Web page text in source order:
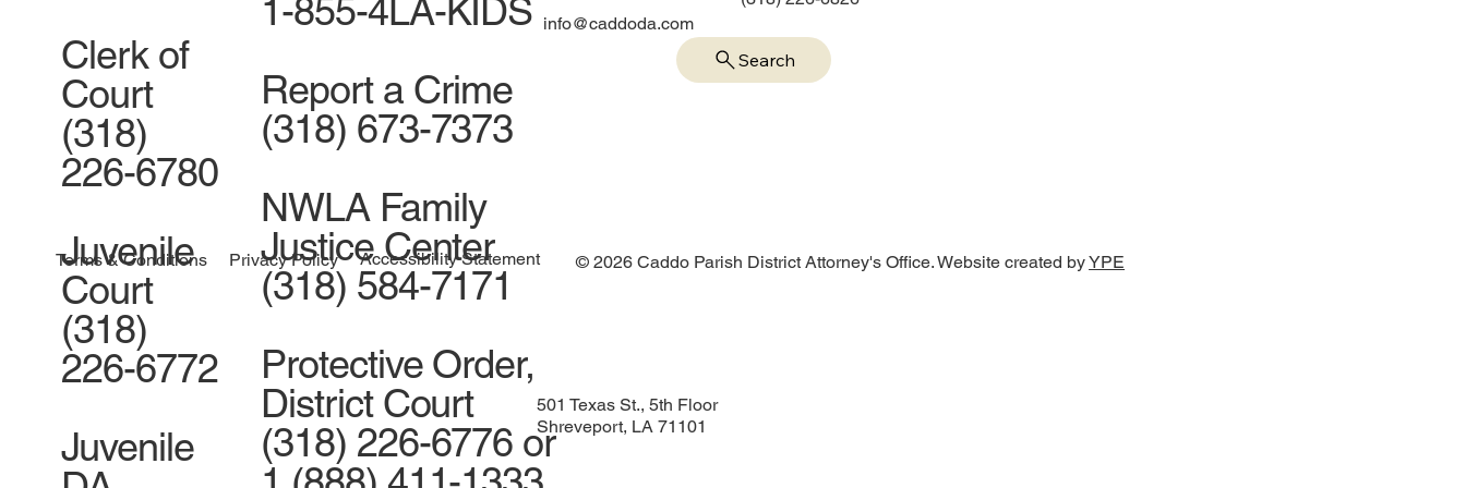
501 Texas St., 5th Floor
Shreveport, LA 71101
Clerk of
Court
(318)
226-6780
Juvenile
Court
(318)
226-6772
Juvenile
1-855-4LA-KIDS
Report a Crime
(318) 673-7373
NWLA Family
Justice Center
(318) 584-7171
Protective Order,
District Court
(318) 226-6776 or
info@caddoda.com
Search
Terms & Conditions Privacy Policy Accessibility Statement © 2026 Caddo Parish District Attorney's Office. Website created byYPE